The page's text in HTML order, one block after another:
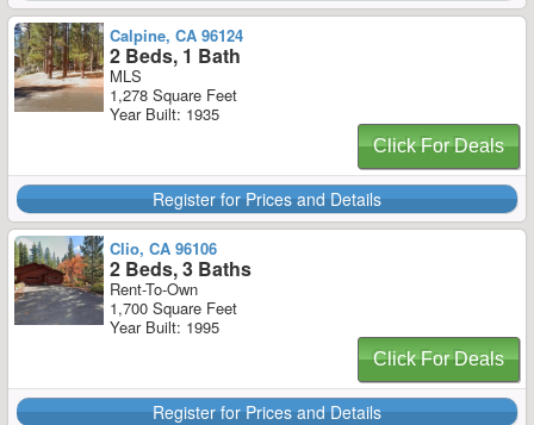
Calpine, CA 96124
2 Beds, 1 Bath
MLS
1,278 Square Feet
Year Built: 1935
Click For Deals
Register for Prices and Details
Clio, CA 96106
2 Beds, 3 Baths
Rent-To-Own
1,700 Square Feet
Year Built: 1995
Click For Deals
Register for Prices and Details